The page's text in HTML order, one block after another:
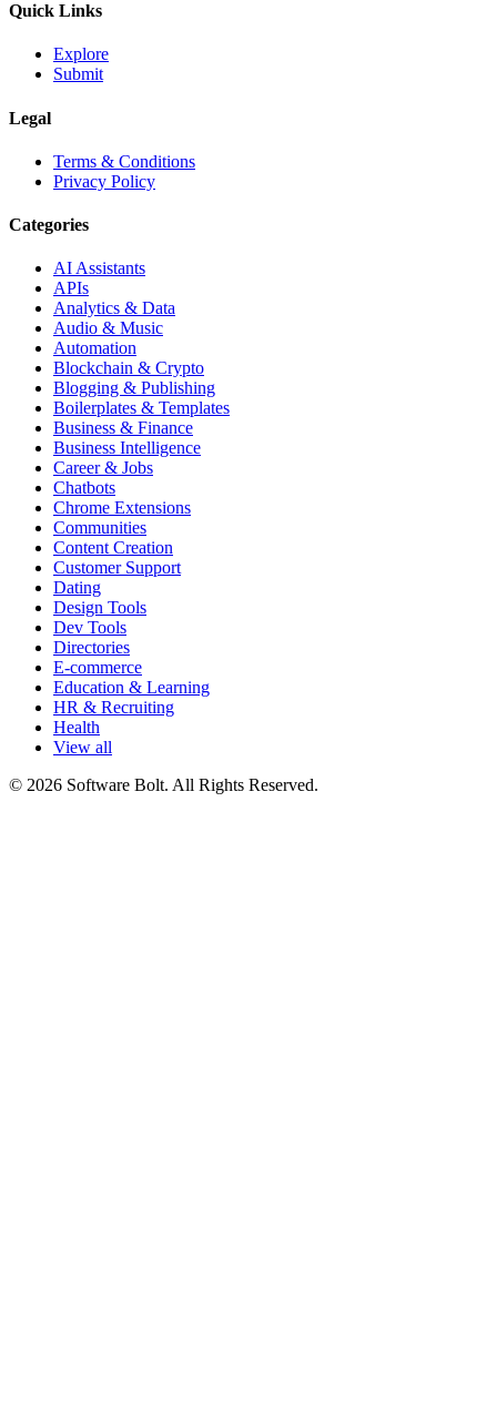
Quick Links
Explore
Submit
Legal
Terms & Conditions
Privacy Policy
Categories
AI Assistants
APIs
Analytics & Data
Audio & Music
Automation
Blockchain & Crypto
Blogging & Publishing
Boilerplates & Templates
Business & Finance
Business Intelligence
Career & Jobs
Chatbots
Chrome Extensions
Communities
Content Creation
Customer Support
Dating
Design Tools
Dev Tools
Directories
E-commerce
Education & Learning
HR & Recruiting
Health
View all
© 2026 Software Bolt. All Rights Reserved.